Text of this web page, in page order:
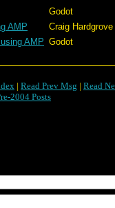
Godot
AMP
Craig Hardgrove
AMP Godot
| Read Prev Msg | Read
2004 Posts